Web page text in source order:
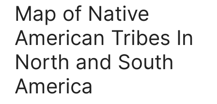
Map of Native
American Tribes In
North and South
America